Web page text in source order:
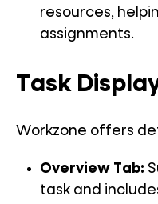
resources,
assignments.
Task
Workzone offers
Overview Tab:
task and